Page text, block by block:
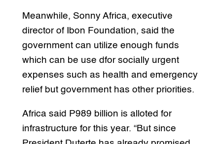
Meanwhile, Sonny Africa, executive
director of Ibon Foundation, said the
government can utilize enough funds
which can be use dfor socially urgent
expenses such as health and emergency
relief but government has other priorities.
Africa said P989 billion is alloted for
infrastructure for this year. “But since